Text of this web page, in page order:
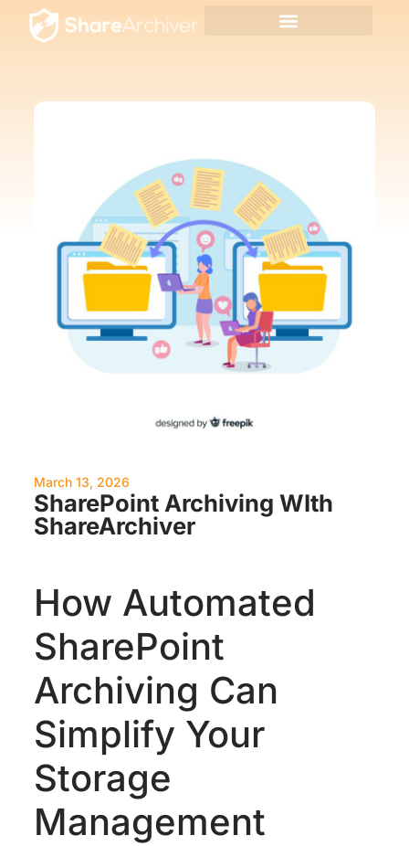
March 13, 2026
SharePoint Archiving WIth
ShareArchiver
How Automated
SharePoint
Archiving Can
Simplify Your
Storage
Management